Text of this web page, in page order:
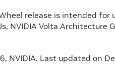
release is intended for
NVIDIA Volta Architecture
NVIDIA. Last updated on